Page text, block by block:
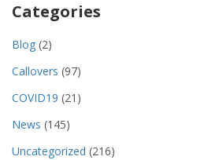
Categories
Blog (2)
Callovers (97)
COVID19 (21)
News (145)
Uncategorized (216)